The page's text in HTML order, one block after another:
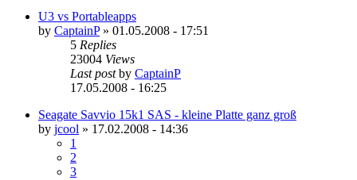
U3 vs Portableapps
by CaptainP» 01.05.2008 - 17:51
5 Replies
23004 Views
Last postby CaptainP
17.05.2008 - 16:25
Seagate Savvio 15k1 SAS - kleine Platte ganz groß
by jcool » 17.02.2008 - 14:36
1
2
3